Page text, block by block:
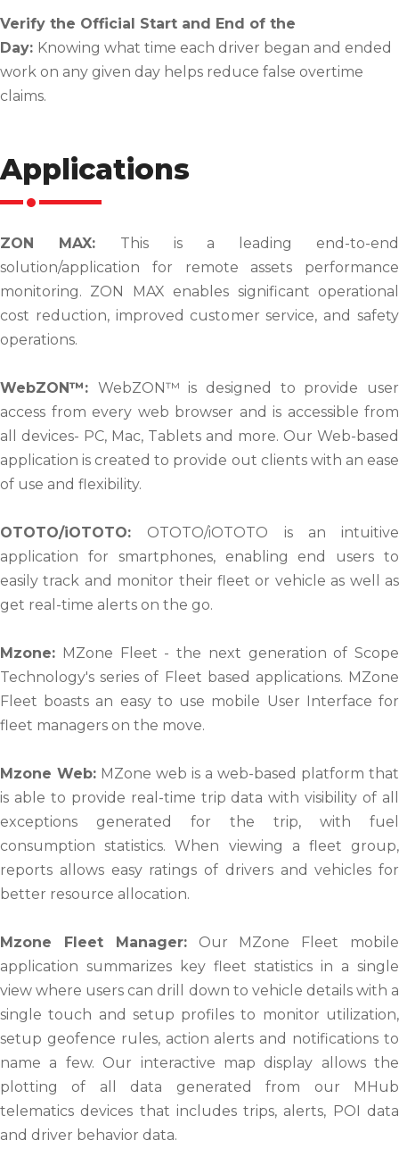
Verify the Official Start and End of the
Day: Knowing what time each driver began and ended
work on any given day helps reduce false overtime
claims.
Applications
ZON MAX: This is a leading end-to-end
solution/application for remote assets performance
monitoring. ZON MAX enables signifi­cant operational
cost reduction, improved customer service, and safety
operations.
WebZON™: WebZON™ is designed to provide user
access from every web browser and is accessible from
all devices- PC, Mac, Tablets and more. Our Web-based
application is created to provide out clients with an ease
of use and flexibility.
OTOTO/iOTOTO: OTOTO/iOTOTO is an intuitive
application for smartphones, enabling end users to
easily track and monitor their fleet or vehicle as well as
get real-time alerts on the go.
Mzone: MZone Fleet - the next generation of Scope
Technology's series of Fleet based applications. MZone
Fleet boasts an easy to use mobile User Interface for
fleet managers on the move.
Mzone Web: MZone web is a web-based platform that
is able to provide real-time trip data with visibility of all
exceptions generated for the trip, with fuel
consumption statistics. When viewing a fleet group,
reports allows easy ratings of drivers and vehicles for
better resource allocation.
Mzone Fleet Manager:Our MZone Fleet mobile
application summarizes key fleet statistics in a single
view where users can drill down to vehicle details with a
single touch and setup profiles to monitor utilization,
setup geofence rules, action alerts and notifications to
name a few. Our interactive map display allows the
plotting of all data generated from our MHub
telematics devices that includes trips, alerts, POI data
and driver behavior data.